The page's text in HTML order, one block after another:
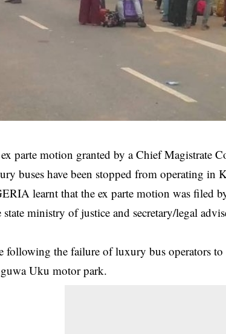
parte motion granted by a Chief Magistrate
buses have been stopped from operating in
learnt that the ex parte motion was filed
ministry of justice and secretary/legal
following the failure of luxury bus operators
Uku motor park.